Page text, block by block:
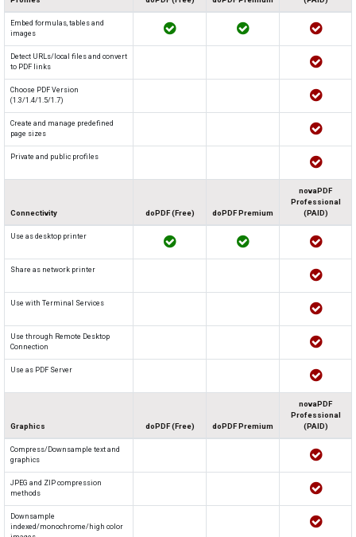
Embed formulas, tables and
images
Detect URLs/local files and convert
to PDF links
Choose PDF Version
(1.3/1.4/1.5/1.7)
Create and manage predefined
page sizes
Private and public profiles
Connectivity doPDF (Free) doPDF Premium
novaPDF
Professional
(PAID)
Use as desktop printer
Share as network printer
Use with Terminal Services
Use through Remote Desktop
Connection
Use as PDF Server
Graphics doPDF (Free) doPDF Premium
novaPDF
Professional
(PAID)
Compress/Downsample text and
graphics
JPEG and ZIP compression
methods
Downsample
indexed/monochrome/high color